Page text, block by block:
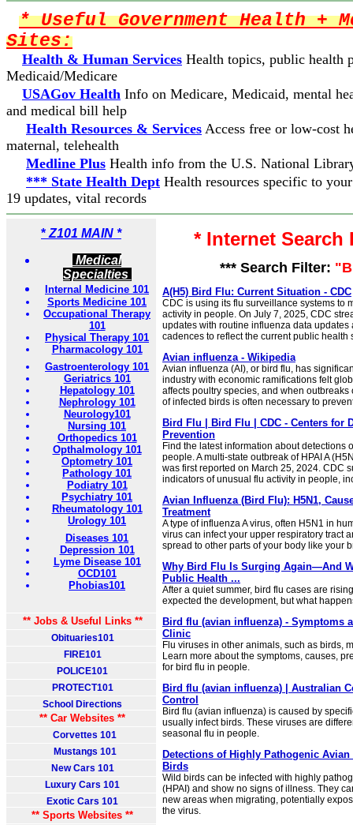
* Useful Government Health +
Sites:
Health & Human Services Health topics, public health
Medicaid/Medicare
USAGov Health Info on Medicare, Medicaid, mental
and medical bill help
Health Resources & Services Access free or low-cost
maternal, telehealth
Medline Plus Health info from the U.S. National
*** State Health Dept Health resources specific to
19 updates, vital records
* Z101 MAIN *
Medical
Specialties
Internal Medicine 101
Sports Medicine 101
Occupational Therapy
101
Physical Therapy 101
Pharmacology 101
Gastroenterology 101
Geriatrics 101
Hepatology 101
Nephrology 101
Neurology101
Nursing 101
Orthopedics 101
Opthalmology 101
Optometry 101
Pathology 101
Podiatry 101
Psychiatry 101
Rheumatology 101
Urology 101
Diseases 101
Depression 101
Lyme Disease 101
OCD101
Phobias101
** Jobs & Useful Links **
Obituaries101
FIRE101
POLICE101
PROTECT101
School Directions
** Car Websites **
Corvettes 101
Mustangs 101
New Cars 101
Luxury Cars 101
Exotic Cars 101
** Sports Websites **
* Internet
*** Search Filter:
A(H5) Bird Flu: Current Situation - CDC
CDC is using its flu surveillance systems to
activity in people. On July 7, 2025, CDC
updates with routine influenza data
cadences to reflect the current public health
Avian influenza - Wikipedia
Avian influenza (AI), or bird flu, has
industry with economic ramifications felt
affects poultry species, and when
of infected birds is often necessary to
Bird Flu | Bird Flu | CDC - Centers for
Prevention
Find the latest information about detections
people. A multi-state outbreak of HPAI A
was first reported on March 25, 2024. CDC
indicators of unusual flu activity in people,
Avian Influenza (Bird Flu): H5N1,
Treatment
A type of influenza A virus, often H5N1 in
virus can infect your upper respiratory tract
spread to other parts of your body like your
Why Bird Flu Is Surging Again—And
Public Health ...
After a quiet summer, bird flu cases are
expected the development, but what
Bird flu (avian influenza) - Symptoms
Clinic
Flu viruses in other animals, such as birds,
Learn more about the symptoms, causes,
for bird flu in people.
Bird flu (avian influenza) | Australian
Control
Bird flu (avian influenza) is caused by
usually infect birds. These viruses are
seasonal flu in people.
Detections of Highly Pathogenic
Birds
Wild birds can be infected with highly
(HPAI) and show no signs of illness. They
new areas when migrating, potentially
the virus.